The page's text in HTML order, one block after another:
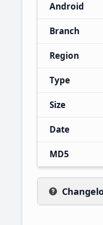
Android
Branch
Region
Type
Size
Date
MD5